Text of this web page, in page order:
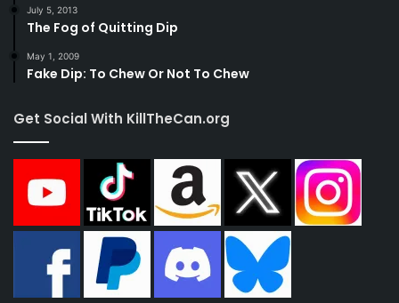
July 5, 2013
The Fog of Quitting Dip
May 1, 2009
Fake Dip: To Chew Or Not To Chew
Get Social With KillTheCan.org